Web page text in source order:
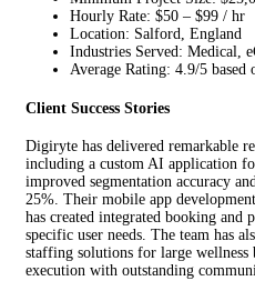
Hourly Rate: $50 – $99 / hr
Location: Salford, England
Industries Served: Medical,
Average Rating: 4.9/5 based
Client Success Stories
Digiryte has delivered remarkable
including a custom AI application
improved segmentation accuracy
25%. Their mobile app
has created integrated booking and
specific user needs. The team has
staffing solutions for large wellness
execution with outstanding